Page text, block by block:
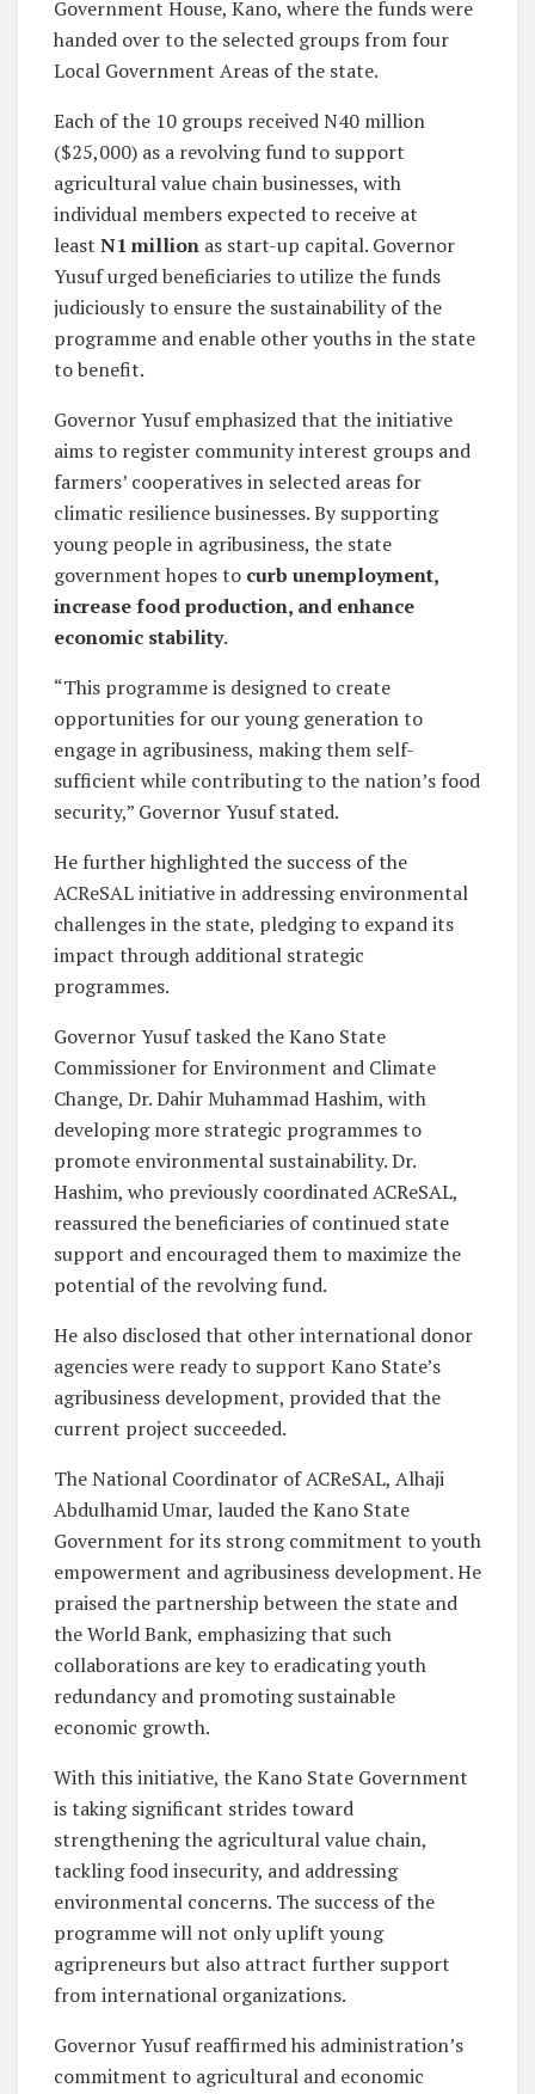
Government House, Kano, where the funds were
handed over to the selected groups from four
Local Government Areas of the state.
Each of the 10 groups received N40 million
($25,000) as a revolving fund to support
agricultural value chain businesses, with
individual members expected to receive at
least N1 million as start-up capital. Governor
Yusuf urged beneficiaries to utilize the funds
judiciously to ensure the sustainability of the
programme and enable other youths in the state
to benefit.
Governor Yusuf emphasized that the initiative
aims to register community interest groups and
farmers’ cooperatives in selected areas for
climatic resilience businesses. By supporting
young people in agribusiness, the state
government hopes to curb unemployment,
increase food production, and enhance
economic stability.
“This programme is designed to create
opportunities for our young generation to
engage in agribusiness, making them self-
sufficient while contributing to the nation’s food
security,” Governor Yusuf stated.
He further highlighted the success of the
ACReSAL initiative in addressing environmental
challenges in the state, pledging to expand its
impact through additional strategic
programmes.
Governor Yusuf tasked the Kano State
Commissioner for Environment and Climate
Change, Dr. Dahir Muhammad Hashim, with
developing more strategic programmes to
promote environmental sustainability. Dr.
Hashim, who previously coordinated ACReSAL,
reassured the beneficiaries of continued state
support and encouraged them to maximize the
potential of the revolving fund.
He also disclosed that other international donor
agencies were ready to support Kano State’s
agribusiness development, provided that the
current project succeeded.
The National Coordinator of ACReSAL, Alhaji
Abdulhamid Umar, lauded the Kano State
Government for its strong commitment to youth
empowerment and agribusiness development. He
praised the partnership between the state and
the World Bank, emphasizing that such
collaborations are key to eradicating youth
redundancy and promoting sustainable
economic growth.
With this initiative, the Kano State Government
is taking significant strides toward
strengthening the agricultural value chain,
tackling food insecurity, and addressing
environmental concerns. The success of the
programme will not only uplift young
agripreneurs but also attract further support
from international organizations.
Governor Yusuf reaffirmed his administration’s
commitment to agricultural and economic